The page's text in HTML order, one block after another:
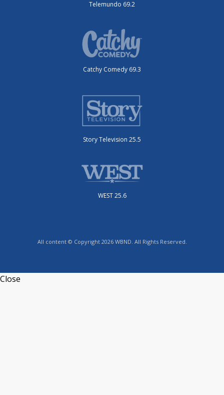
Telemundo 69.2
Catchy Comedy 69.3
Story Television 25.5
WEST 25.6
All content © Copyright 2026 WBND. All Rights Reserved.
Close